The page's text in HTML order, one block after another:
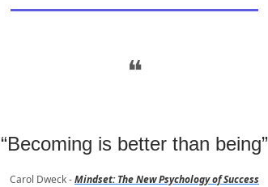
❝
“Becoming is better than being”
Carol Dweck -Mindset: The New Psychology of Success